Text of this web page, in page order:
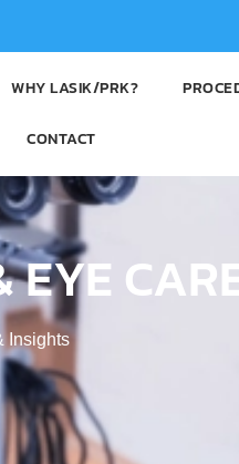
WHY LASIK/PRK?
CONTACT
Insights